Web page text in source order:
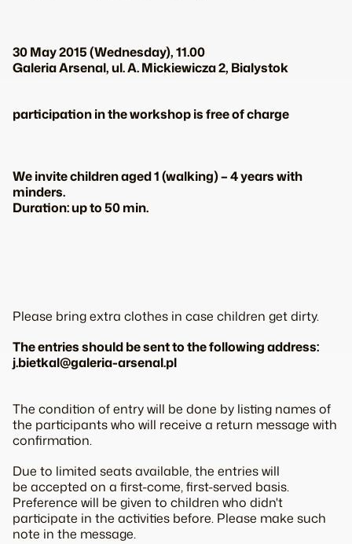
30 May 2015 (Wednesday), 11.00
Galeria Arsenal, ul. A. Mickiewicza 2, Bialystok
participation in the workshop is free of charge
We invite children aged 1 (walking) – 4 years with
minders.
Duration: up to 50 min.
Please bring extra clothes in case children get dirty.
The entries should be sent to the following address:
j.bietkal@galeria-arsenal.pl
The condition of entry will be done by listing names of
the participants who will receive a return message with
confirmation.
Due to limited seats available, the entries will
be accepted on a first-come, first-served basis.
Preference will be given to children who didn't
participate in the activities before. Please make such
note in the message.